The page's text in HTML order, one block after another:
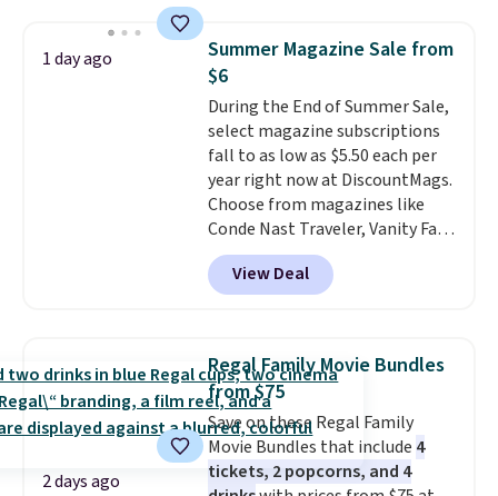
idea book. The best part,
though, is the container: the
entire set comes in a lidded
storage box, shaped like a giant
Lego brick, that holds all your
pieces when not in use! Shipping
is free with Prime or when you
spend $35.
1 day ago
Summer Magazine Sale from
$6
During the End of Summer Sale,
select magazine subscriptions
fall to as low as $5.50 each per
year right now at DiscountMags.
Choose from magazines like
Conde Nast Traveler, Vanity Fair,
and many more. Plus there is no
forced auto-renewal or no sales
tax.Probably the best part is
rare thing these days!
View Deal
2 days ago
Regal Family Movie Bundles
from $75
Save on these Regal Family
Movie Bundles that include 4
tickets, 2 popcorns, and 4